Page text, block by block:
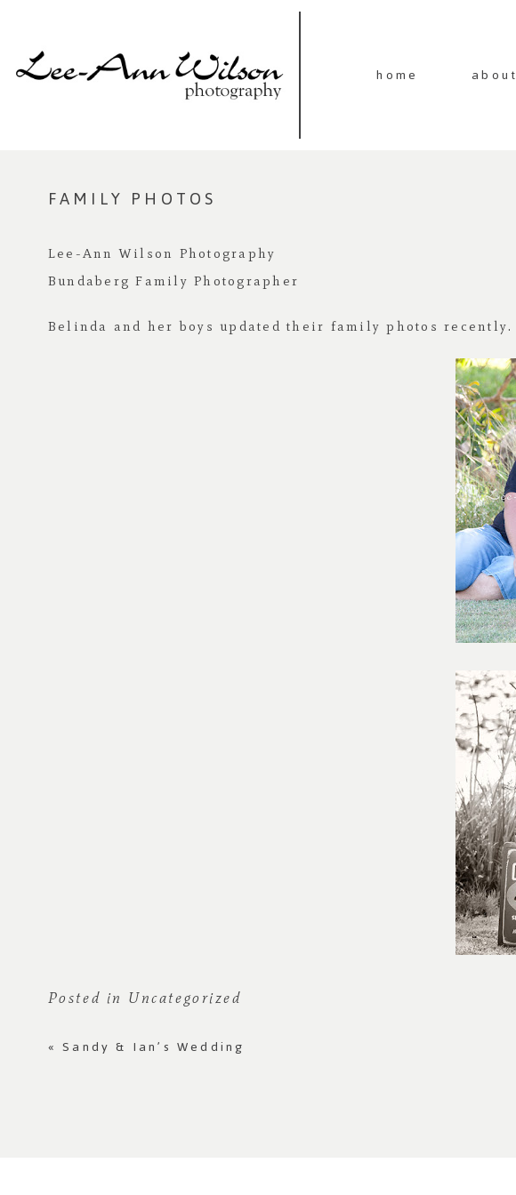
home about
FAMILY PHOTOS
Lee-Ann Wilson Photography
Bundaberg Family Photographer
Belinda and her boys updated their family photos recently.
Posted in Uncategorized
« Sandy & Ian’s Wedding